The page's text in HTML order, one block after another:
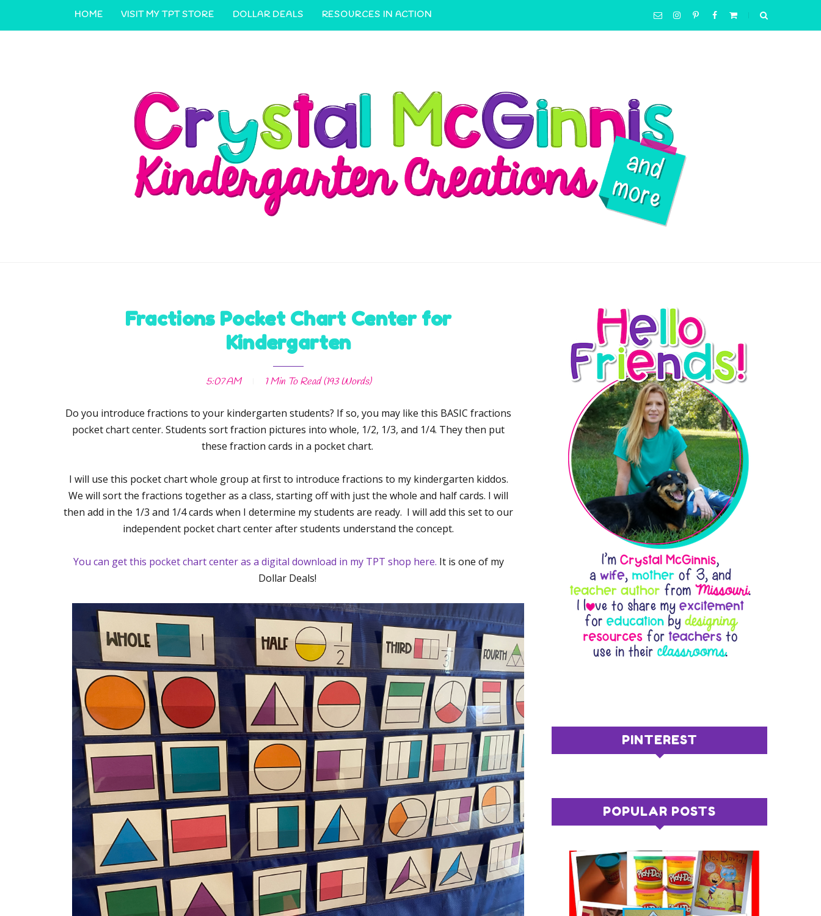
HOME VISIT MY TPT STORE DOLLAR DEALS RESOURCES IN ACTION
Fractions Pocket Chart Center for
Kindergarten
5:07 AM 1 MinTo Read (193Words)
Do you introduce fractions to your kindergarten students? If so, you may like this BASIC fractions
pocket chart center. Students sort fraction pictures into whole, 1/2, 1/3, and 1/4. They then put
these fraction cards in a pocket chart.
I will use this pocket chart whole group at first to introduce fractions to my kindergarten kiddos.
We will sort the fractions together as a class, starting off with just the whole and half cards. I will
then add in the 1/3 and 1/4 cards when I determine my students are ready. I will add this set to our
independent pocket chart center after students understand the concept.
You can get this pocket chart center as a digital download in my TPT shop here. It is one of my
Dollar Deals!
PINTEREST
POPULAR POSTS